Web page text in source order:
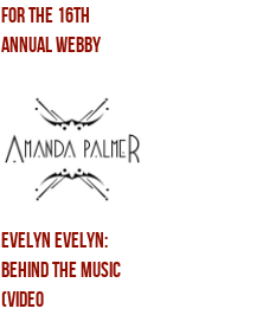
for the 16th
Annual Webby
EVELYN EVELYN:
BEHIND THE MUSIC
(VIDEO